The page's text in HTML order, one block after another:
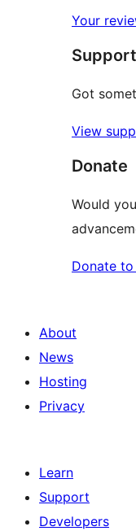
Your
Support
Got
View
Donate
Would
Donate
About
News
Hosting
Privacy
Learn
Support
Developers